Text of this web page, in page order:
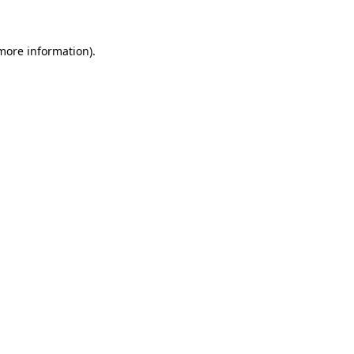
information).